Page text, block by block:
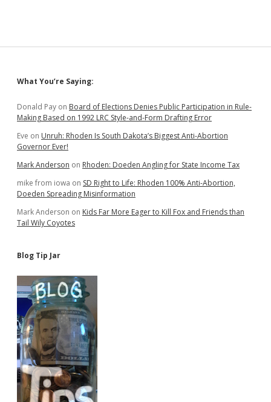
Sidebar
What You’re Saying:
Donald Pay on Board of Elections Denies Public Participation in Rule-
Making Based on 1992 LRC Style-and-Form Drafting Error
Eve on Unruh: Rhoden Is South Dakota’s Biggest Anti-Abortion
Governor Ever!
Mark Anderson on Rhoden: Doeden Angling for State Income Tax
mike from iowa on SD Right to Life: Rhoden 100% Anti-Abortion,
Doeden Spreading Misinformation
Mark Anderson on Kids Far More Eager to Kill Fox and Friends than
Tail Wily Coyotes
Blog Tip Jar